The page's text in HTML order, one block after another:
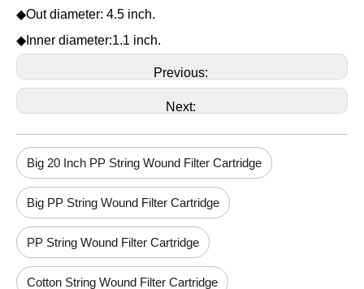
◆Out diameter: 4.5 inch.
◆Inner diameter:1.1 inch.
Previous:
Next:
Big 20 Inch PP String Wound Filter Cartridge
Big PP String Wound Filter Cartridge
PP String Wound Filter Cartridge
Cotton String Wound Filter Cartridge